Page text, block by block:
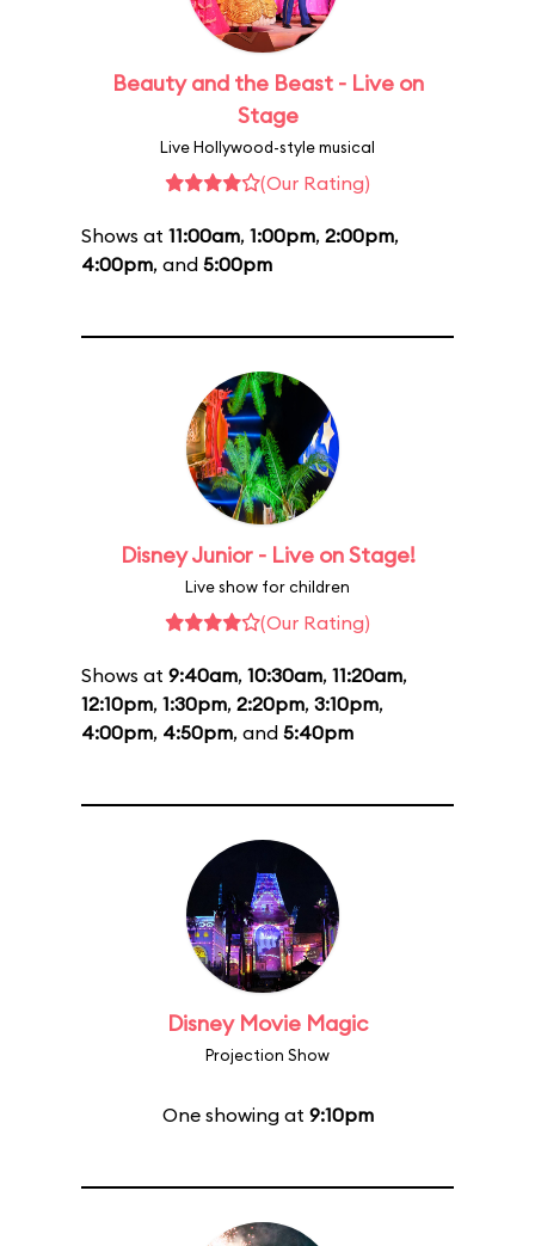
Beauty and the Beast - Live on
Stage
Live Hollywood-style musical
(Our Rating)
Shows at 11:00am, 1:00pm, 2:00pm,
4:00pm, and 5:00pm
Disney Junior - Live on Stage!
Live show for children
(Our Rating)
Shows at 9:40am, 10:30am, 11:20am,
12:10pm, 1:30pm, 2:20pm, 3:10pm,
4:00pm, 4:50pm, and 5:40pm
Disney Movie Magic
Projection Show
One showing at 9:10pm